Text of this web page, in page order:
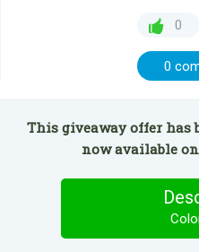
0
0
This giveaway offer has
now available